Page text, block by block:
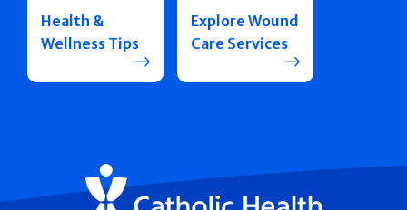
Health &
Wellness Tips
Explore Wound
Care Services